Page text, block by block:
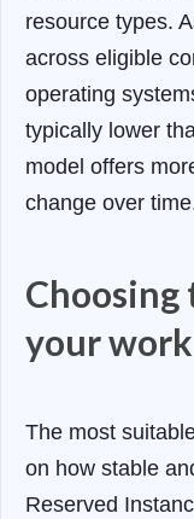
resource types.
across eligible
operating
typically lower
model offers
change over
your
The most
on how stable
Reserved